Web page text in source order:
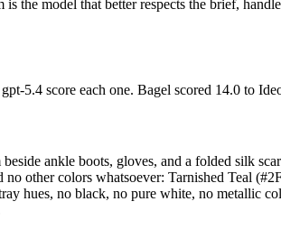
the model that better respects the brief,
5.4 score each one. Bagel scored 14.0 to
ankle boots, gloves, and a folded silk
other colors whatsoever: Tarnished Teal
hues, no black, no pure white, no metallic